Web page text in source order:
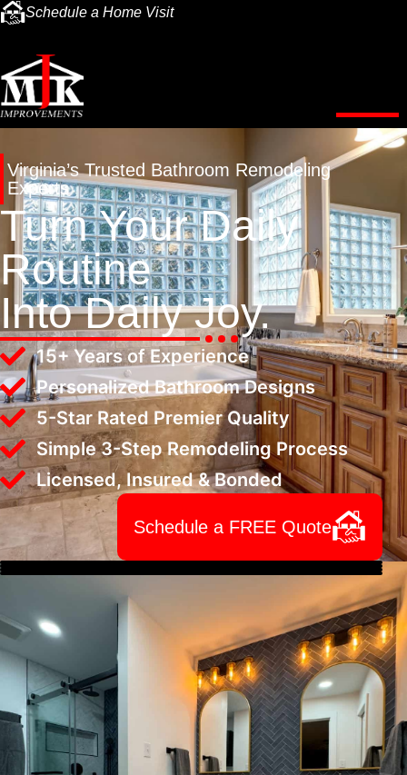
Schedule a Home Visit
Virginia’s Trusted Bathroom Remodeling
Experts
Turn Your Daily
Routine
Into Daily Joy.
15+ Years of Experience
Personalized Bathroom Designs
5-Star Rated Premier Quality
Simple 3-Step Remodeling Process
Licensed, Insured & Bonded
Schedule a FREE Quote